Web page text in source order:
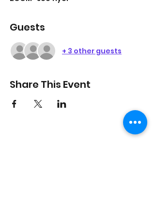
Guests
+ 3 other guests
Share This Event